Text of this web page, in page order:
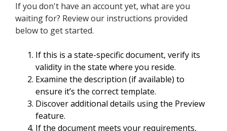
If you don't have an account yet, what are you
waiting for? Review our instructions provided
below to get started.
If this is a state-specific document, verify its
validity in the state where you reside.
Examine the description (if available) to
ensure it’s the correct template.
Discover additional details using the Preview
feature.
If the document meets your requirements,